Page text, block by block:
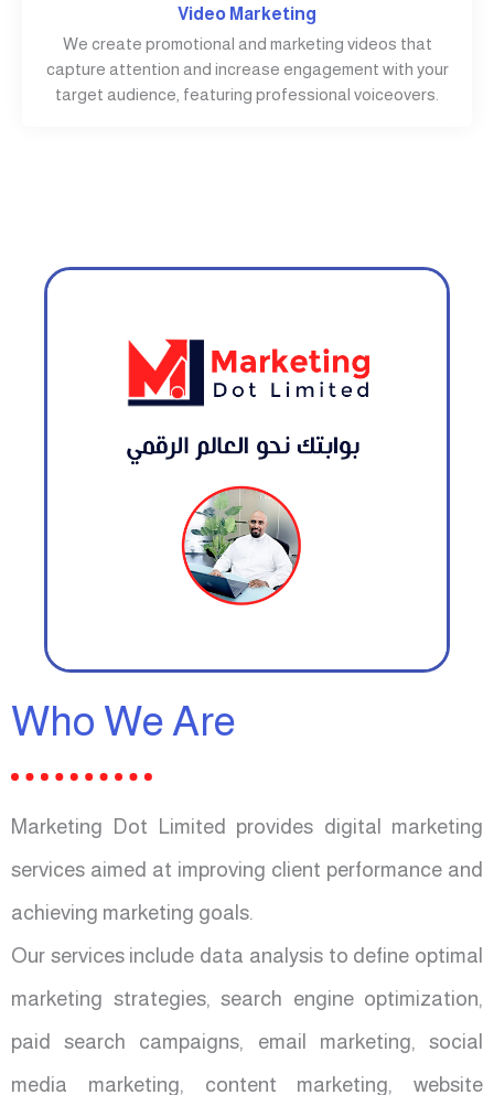
Video Marketing
We create promotional and marketing videos that
capture attention and increase engagement with your
target audience, featuring professional voiceovers.
Who We Are
Marketing Dot Limited provides digital marketing
services aimed at improving client performance and
achieving marketing goals.
Our services include data analysis to define optimal
marketing strategies, search engine optimization,
paid search campaigns, email marketing, social
media marketing, content marketing, website